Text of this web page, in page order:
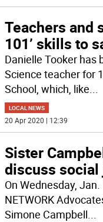
Teachers and
101’ skills to
Danielle Tooker has
Science teacher for
School, which, like
LOCAL NEWS
20 Apr 2020 | 12:39
Sister
discuss
On Wednesday,
NETWORK
Simone Campbell